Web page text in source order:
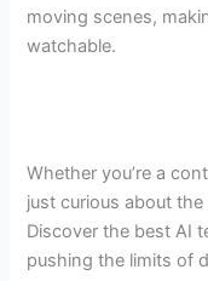
moving scenes,
watchable.
Whether you’re a
just curious about
Discover the best AI
pushing the limits of